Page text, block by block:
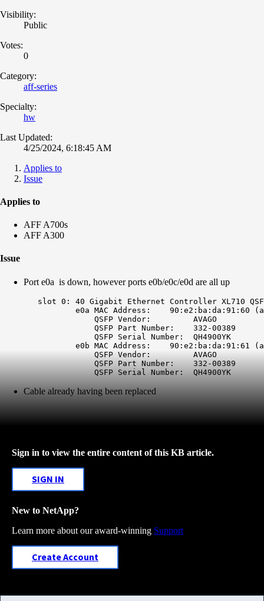
Visibility:
Public
Votes:
0
Category:
aff-series
Specialty:
hw
Last Updated:
4/25/2024, 6:18:45 AM
Applies to
Issue
Applies to
AFF A700s
AFF A300
Issue
Port e0a is down, however ports e0b/e0c/e0d are all up
		e0a MAC Address:    90:e2:ba:da:91:60 (
		    QSFP Serial Number:  QH4900YK
Cable already having been replaced
Sign in to view the entire content of this KB article.
SIGN IN
New to NetApp?
Learn more about our award-winning Support
Create Account